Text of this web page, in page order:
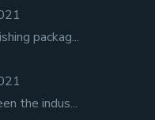
packag...
the indus...